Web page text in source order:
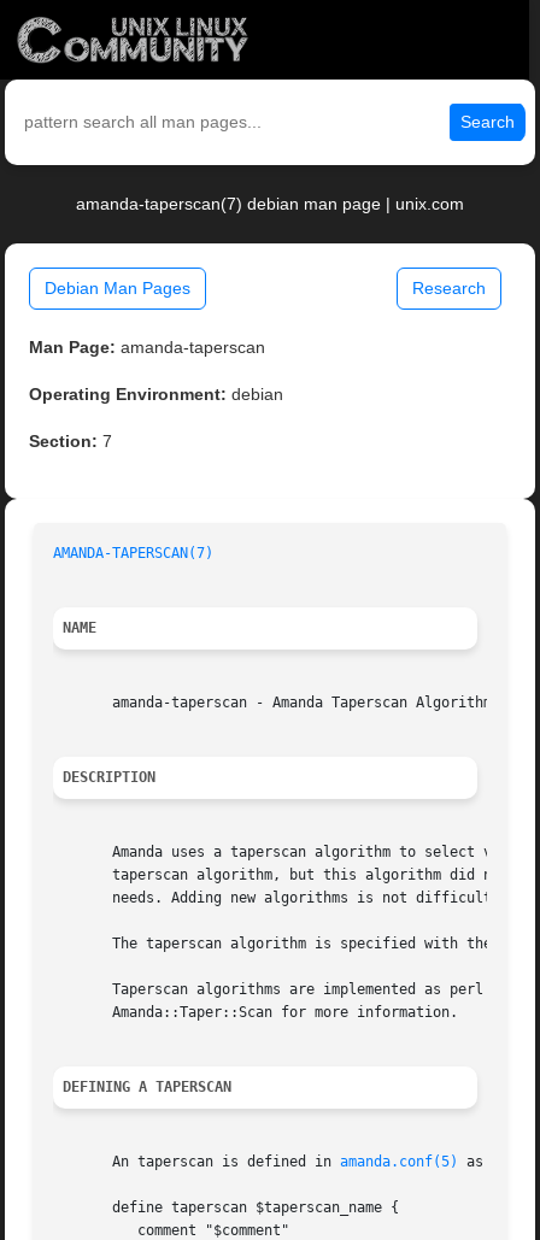
Search
amanda-taperscan(7) debian man page | unix.com
Debian Man Pages Research
Man Page: amanda-taperscan
Operating Environment: debian
Section: 7
AMANDA-TAPERSCAN(7)
NAME
       amanda-taperscan - Amanda Taperscan Algorithms
DESCRIPTION
Amanda uses a taperscan algorithm to select
taperscan algorithm, but this algorithm did not
       needs. Adding new algorithms is not difficult.
The taperscan algorithm is specified with the
Taperscan algorithms are implemented as perl
       Amanda::Taper::Scan for more information.
DEFINING A TAPERSCAN
       An taperscan is defined in
amanda.conf(5) as
       define taperscan $taperscan_name {